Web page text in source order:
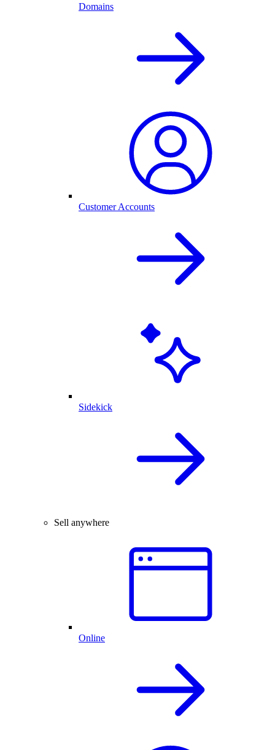
Domains
Customer Accounts
Sidekick
Sell anywhere
Online